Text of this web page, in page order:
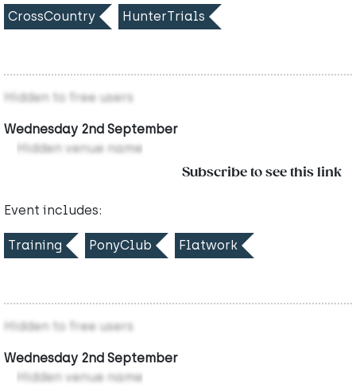
CrossCountry HunterTrials
Hidden to free users
Wednesday 2nd September
Hidden venue name
Subscribe to see this link
Event includes:
Training PonyClub Flatwork
Hidden to free users
Wednesday 2nd September
Hidden venue name